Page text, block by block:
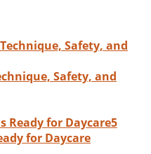
Safety, and
5
for Daycare